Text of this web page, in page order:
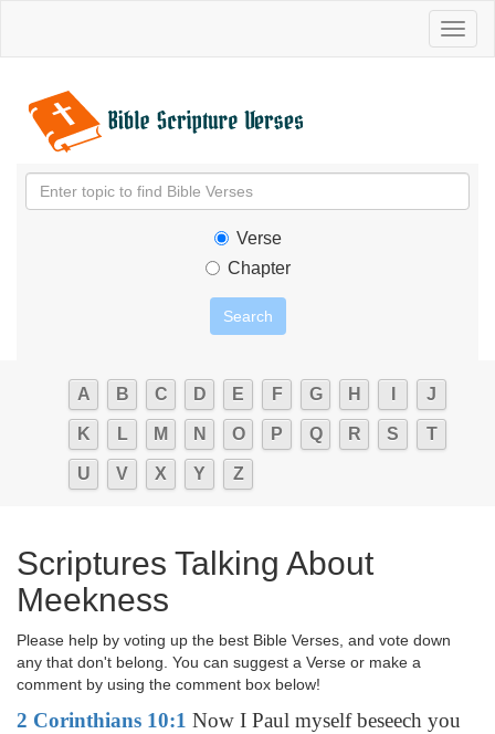
Verse
Chapter
A B C D E F G H J
K L M N O P Q R S T
U V X Y Z
Scriptures Talking About
Meekness
Please help by voting up the best Bible Verses, and vote down
any that don't belong. You can suggest a Verse or make a
comment by using the comment box below!
2 Corinthians 10:1 Now I Paul myself beseech you